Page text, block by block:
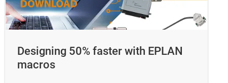
Designing 50% faster with EPLAN
macros